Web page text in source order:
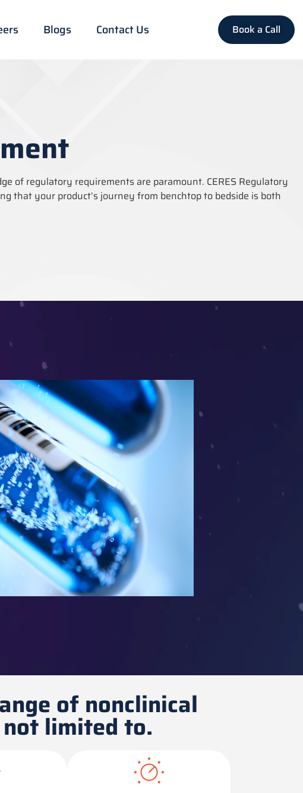
Blogs Contact Us Book a Call
of regulatory requirements are paramount. CERES Regulatory
that your product’s journey from benchtop to bedside is both
of nonclinical
limited to.